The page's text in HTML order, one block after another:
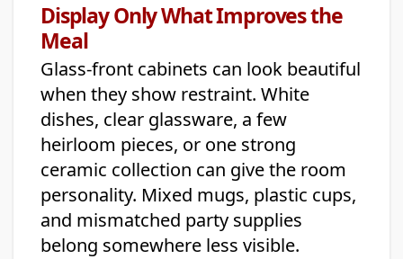
Display Only What Improves the
Meal
Glass-front cabinets can look beautiful
when they show restraint. White
dishes, clear glassware, a few
heirloom pieces, or one strong
ceramic collection can give the room
personality. Mixed mugs, plastic cups,
and mismatched party supplies
belong somewhere less visible.